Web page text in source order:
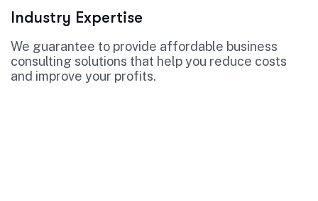
Industry Expertise
We guarantee to provide affordable business
consulting solutions that help you reduce costs
and improve your profits.